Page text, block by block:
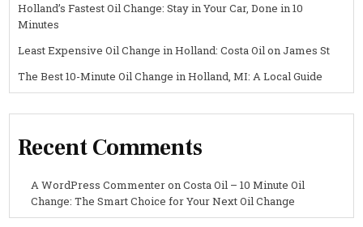
Holland’s Fastest Oil Change: Stay in Your Car, Done in 10
Minutes
Least Expensive Oil Change in Holland: Costa Oil on James St
The Best 10-Minute Oil Change in Holland, MI: A Local Guide
Recent Comments
A WordPress CommenteronCosta Oil – 10 Minute Oil
Change: The Smart Choice for Your Next Oil Change